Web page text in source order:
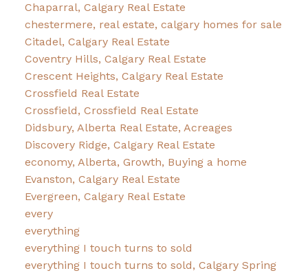
Chaparral, Calgary Real Estate
chestermere, real estate, calgary homes for sale
Citadel, Calgary Real Estate
Coventry Hills, Calgary Real Estate
Crescent Heights, Calgary Real Estate
Crossfield Real Estate
Crossfield, Crossfield Real Estate
Didsbury, Alberta Real Estate, Acreages
Discovery Ridge, Calgary Real Estate
economy, Alberta, Growth, Buying a home
Evanston, Calgary Real Estate
Evergreen, Calgary Real Estate
every
everything
everything I touch turns to sold
everything I touch turns to sold, Calgary Spring